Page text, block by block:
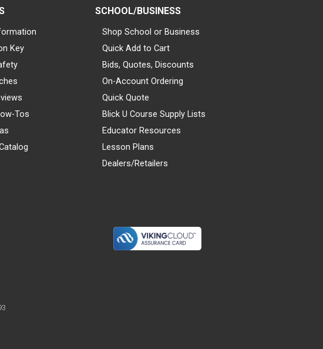
Key
Tos
SCHOOL/BUSINESS
Shop School or Business
Quick Add to Cart
Bids, Quotes, Discounts
On-Account Ordering
Quick Quote
Blick U Course Supply Lists
Educator Resources
Lesson Plans
Dealers/Retailers